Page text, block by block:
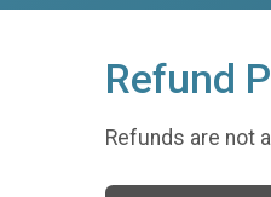
Refund
Refunds are not